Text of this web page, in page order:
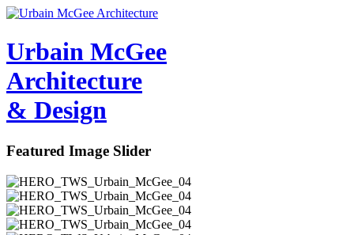
Urbain McGee
Architecture
& Design
Featured Image Slider